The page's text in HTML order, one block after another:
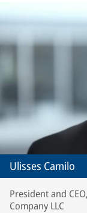
Ulisses Camilo
President and
Company LLC